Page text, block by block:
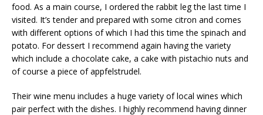
food. As a main course, I ordered the rabbit leg the last time I
visited. It’s tender and prepared with some citron and comes
with different options of which I had this time the spinach and
potato. For dessert I recommend again having the variety
which include a chocolate cake, a cake with pistachio nuts and
of course a piece of appfelstrudel.
Their wine menu includes a huge variety of local wines which
pair perfect with the dishes. I highly recommend having dinner